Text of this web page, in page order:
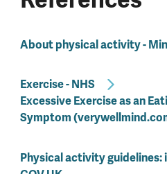
About physical activity -
Exercise - NHS
Excessive Exercise as an
Symptom
Physical activity guidelines: